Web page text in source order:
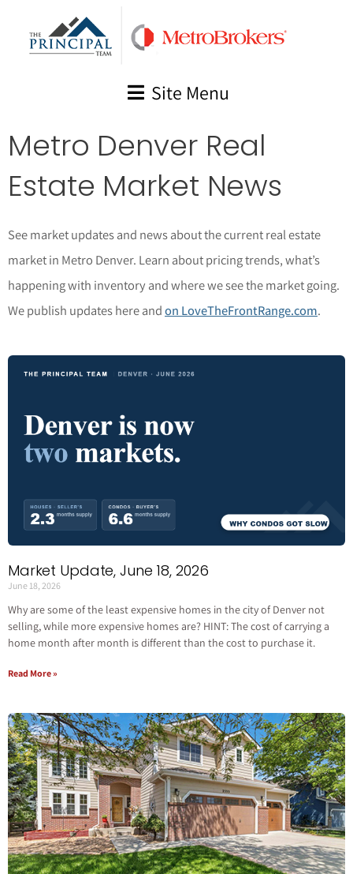
Site Menu
Metro Denver Real
Estate Market News
See market updates and news about the current real estate
market in Metro Denver. Learn about pricing trends, what’s
happening with inventory and where we see the market going.
We publish updates here andon LoveTheFrontRange.com.
Market Update, June 18, 2026
June 18, 2026
Why are some of the least expensive homes in the city of Denver not
selling, while more expensive homes are? HINT: The cost of carrying a
home month after month is different than the cost to purchase it.
Read More »